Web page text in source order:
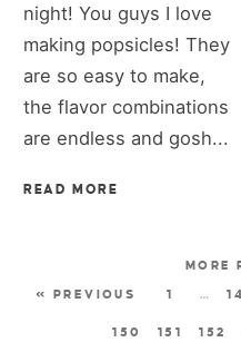
night! You guys I love
making popsicles! They
are so easy to make,
the flavor combinations
are endless and gosh...
READ MORE
« PREVIOUS 1 …
150 151 152